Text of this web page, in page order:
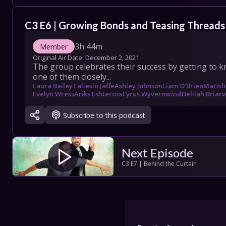
C3 E6 | Growing Bonds and Teasing Threads
Member 3h 44m
Original Air Date: December 2, 2021
The group celebrates their success by getting to
one of them closely...
Laura BaileyTaliesin JaffeAshley JohnsonLiam O'Brien
Evelyn WressAriks EshterossCyrus WyvernwindDelilah
Subscribe to this podcast
Next Episode
C3 E7 | Behind the Curtain